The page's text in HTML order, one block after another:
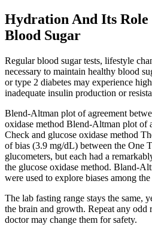
Hydration And Its
Blood Sugar
Regular blood sugar tests, lifestyle
necessary to maintain healthy blood
or type 2 diabetes may experience
inadequate insulin production or
Blend-Altman plot of agreement
oxidase method Blend-Altman plot of
Check and glucose oxidase method
of bias (3.9 mg/dL) between the One
glucometers, but each had a
the glucose oxidase method. Bland-
were used to explore biases among
The lab fasting range stays the same,
the brain and growth. Repeat any odd
doctor may change them for safety.